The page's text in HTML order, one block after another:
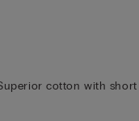
cotton with short